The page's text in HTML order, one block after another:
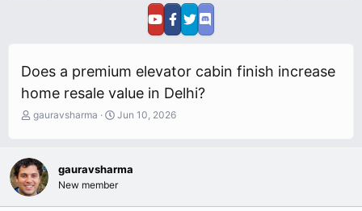
Does a premium elevator cabin finish increase
home resale value in Delhi?
T
e
a
d
gauravsharma
S
t
d
Jun 10, 2026
gauravsharma
New member